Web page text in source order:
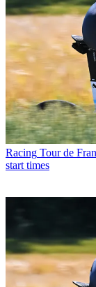
Racing Tour de
start times